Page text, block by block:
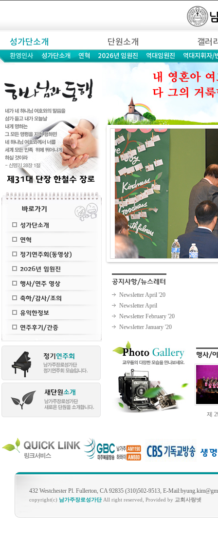
Newsletter April '20
Newsletter April
Newsletter February '20
Newsletter January '20
제
432 Westchester Pl. Fullerton, CA 92835 (310)502-9513, E-
copyright(c) 남가주장로성가단All right reserved, Provided by 교회사랑넷